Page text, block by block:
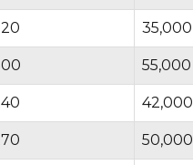
35,000
55,000
42,000
50,000